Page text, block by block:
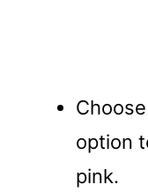
option
pink.